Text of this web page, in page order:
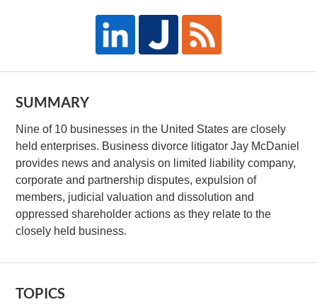
SUMMARY
Nine of 10 businesses in the United States are closely
held enterprises. Business divorce litigator Jay McDaniel
provides news and analysis on limited liability company,
corporate and partnership disputes, expulsion of
members, judicial valuation and dissolution and
oppressed shareholder actions as they relate to the
closely held business.
TOPICS